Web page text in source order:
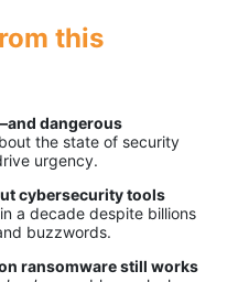
this
dangerous
the state of security
urgency.
cybersecurity tools
a decade despite billions
buzzwords.
ransomware still works